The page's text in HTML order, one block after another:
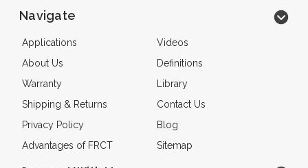
Navigate
Applications
Videos
About Us
Definitions
Warranty
Library
Shipping & Returns
Contact Us
Privacy Policy
Blog
Advantages of FRCT
Sitemap